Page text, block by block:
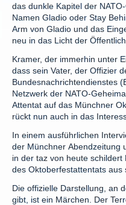
das dunkle Kapitel der
Namen Gladio oder Stay
Arm von Gladio und das
neu in das Licht der
Kramer, der immerhin unter
dass sein Vater, der Offizier
Bundesnachrichtendienstes
Netzwerk der NATO-
Attentat auf das Münchner
rückt nun auch in das
In einem ausführlichen
der Münchner Abendzeitung
in der taz von heute
des Oktoberfestattentats aus
Die offizielle Darstellung, an
gibt, ist ein Märchen. Der